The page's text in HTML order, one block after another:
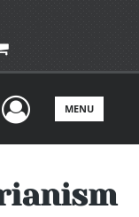
UserMENU